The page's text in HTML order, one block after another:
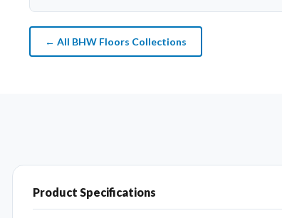
← All BHW Floors Collections
Product Specifications